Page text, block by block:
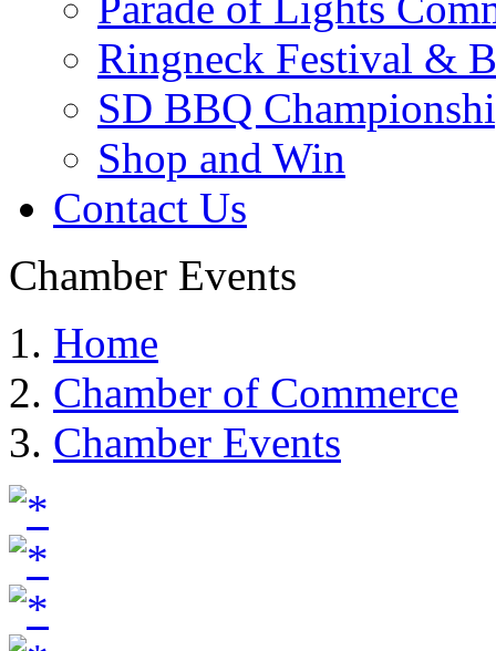
Ringneck Festival &
SD BBQ
Shop and Win
Contact Us
Chamber Events
Home
Chamber of Commerce
Chamber Events